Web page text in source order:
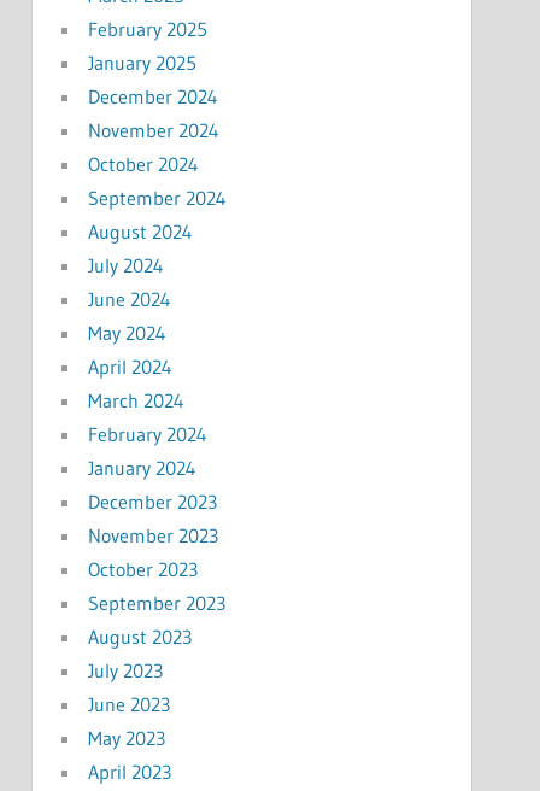
February 2025
January 2025
December 2024
November 2024
October 2024
September 2024
August 2024
July 2024
June 2024
May 2024
April 2024
March 2024
February 2024
January 2024
December 2023
November 2023
October 2023
September 2023
August 2023
July 2023
June 2023
May 2023
April 2023